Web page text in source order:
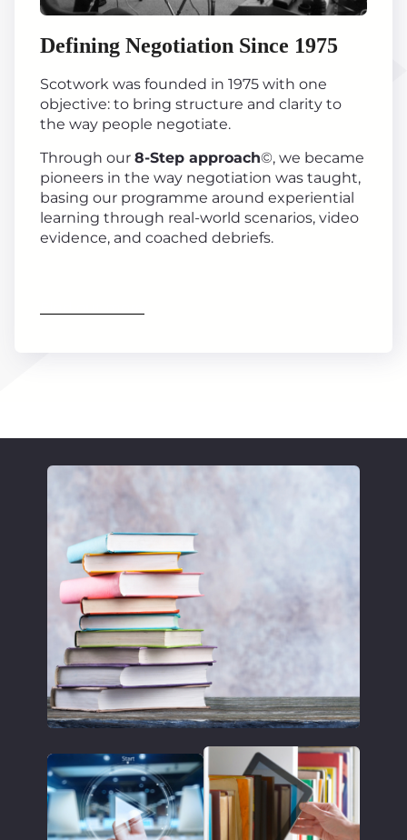
Defining Negotiation Since 1975
Scotwork was founded in 1975 with one
objective: to bring structure and clarity to
the way people negotiate.
Through our 8-Step approach©, we became
pioneers in the way negotiation was taught,
basing our programme around experiential
learning through real-world scenarios, video
evidence, and coached debriefs.